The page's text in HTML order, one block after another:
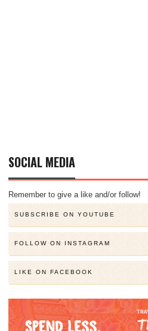
SOCIAL MEDIA
Remember to give a like and/or follow!
SUBSCRIBE ON YOUTUBE
FOLLOW ON INSTAGRAM
LIKE ON FACEBOOK